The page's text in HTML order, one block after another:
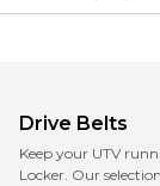
Drive Belts
Keep your UTV
Locker. Our